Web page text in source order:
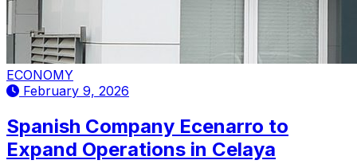
ECONOMY
February 9, 2026
Spanish Company Ecenarro to
Expand Operations in Celaya